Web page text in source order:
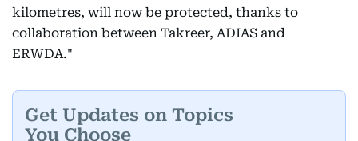
kilometres, will now be protected, thanks to
collaboration between Takreer, ADIAS and
ERWDA."
Get Updates on Topics
You Choose